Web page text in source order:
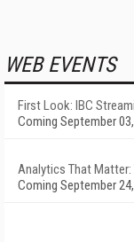
WEB EVENTS
First Look: IBC
Coming September
Analytics That
Coming September